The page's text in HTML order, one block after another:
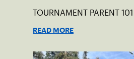
TOURNAMENT PARENT
READ MORE